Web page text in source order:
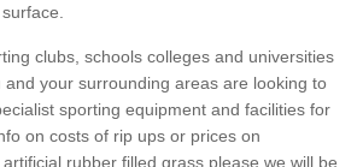
clubs, schools colleges and universities
and your surrounding areas are looking to
sporting equipment and facilities for
on costs of rip ups or prices on
rubber filled grass please we will be